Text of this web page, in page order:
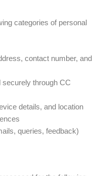
categories of personal
contact number, and
through CC
details, and location
queries, feedback)